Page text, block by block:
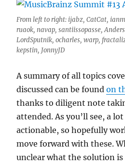
From left to right: ijabz, CatCat,
ruaok, navap, santiissopasse,
LordSputnik, ocharles, warp,
kepstin, JonnyJD
A summary of all topics
discussed can be foundon
thanks to diligent note
attended. As you’ll see, a
actionable, so hopefully
move forward with these.
unclear what the solution